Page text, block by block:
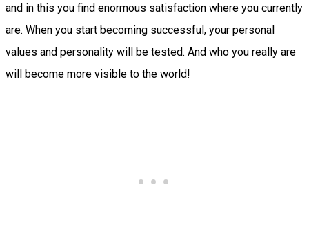
and in this you find enormous satisfaction where you currently
are. When you start becoming successful, your personal
values and personality will be tested. And who you really are
will become more visible to the world!